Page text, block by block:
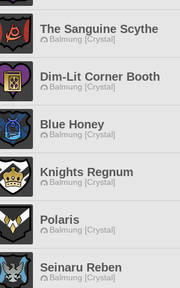
The Sanguine Scythe
Balmung [Crystal]
Dim-Lit Corner Booth
Balmung [Crystal]
Blue Honey
Balmung [Crystal]
Knights Regnum
Balmung [Crystal]
Polaris
Balmung [Crystal]
Seinaru Reben
Balmung [Crystal]